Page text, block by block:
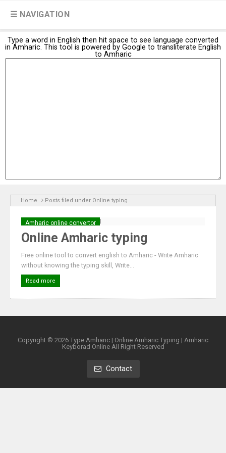
☰ NAVIGATION
Type a word in English then hit space to see language converted
in Amharic. This tool is powered by Google to transliterate English
to Amharic
Home Posts filed under Online typing
Amharic online convertor
Online Amharic typing
Free online tool to convert english to Amharic - Write Amharic
without knowing the typing skill, Write...
Read more
Copyright © 2026 Type Amharic | Online Amharic Typing | Amharic
Keyborad OnlineAll Right Reserved
Contact